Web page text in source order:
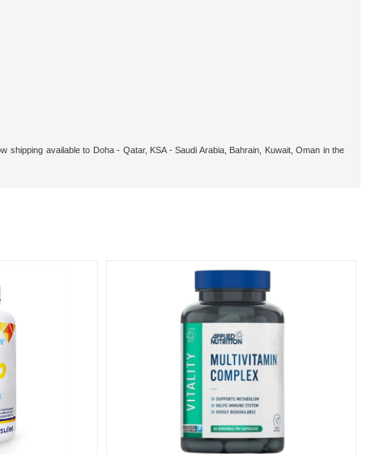
shipping available to Doha - Qatar, KSA - Saudi Arabia, Bahrain, Kuwait, Oman in the